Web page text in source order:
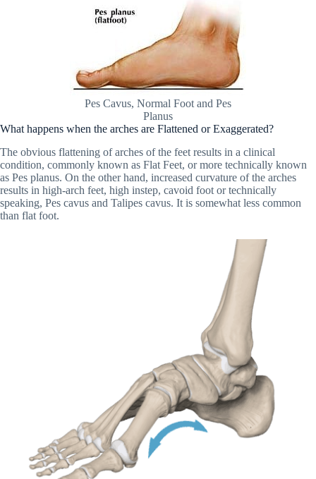
Pes Cavus, Normal Foot and Pes
Planus
What happens when the arches are Flattened or Exaggerated?
The obvious flattening of arches of the feet results in a clinical
condition, commonly known as Flat Feet, or more technically known
as Pes planus. On the other hand, increased curvature of the arches
results in high-arch feet, high instep, cavoid foot or technically
speaking, Pes cavus and Talipes cavus. It is somewhat less common
than flat foot.